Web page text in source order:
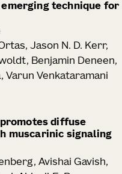
emerging technique for
Jason N. D. Kerr,
Benjamin Deneen,
Varun Venkataramani
diffuse
muscarinic signaling
Avishai Gavish,